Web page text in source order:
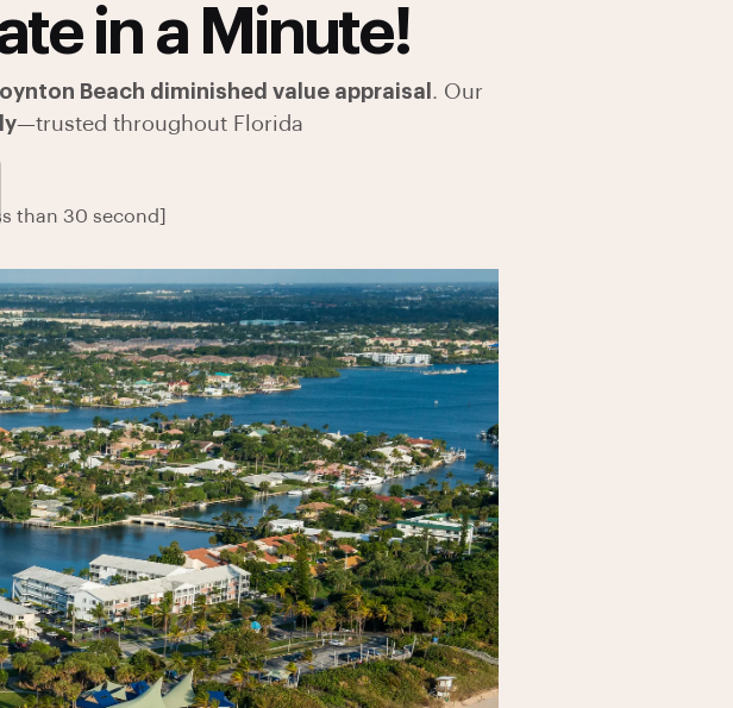
in a Minute!
Beach diminished value appraisal . Our
—trusted throughout Florida
than 30 second]